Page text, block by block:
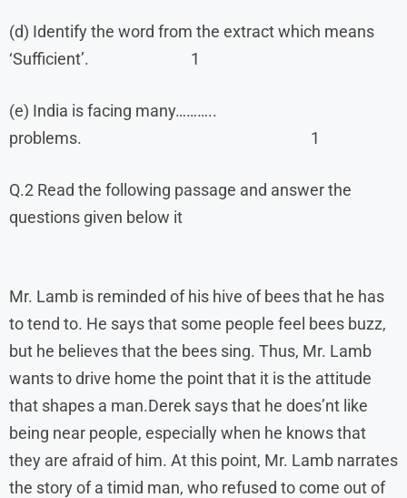
(d) Identify the word from the extract which means
‘Sufficient’. 1
(e) India is facing many………..
problems. 1
Q.2 Read the following passage and answer the
questions given below it
Mr. Lamb is reminded of his hive of bees that he has
to tend to. He says that some people feel bees buzz,
but he believes that the bees sing. Thus, Mr. Lamb
wants to drive home the point that it is the attitude
that shapes a man.Derek says that he does’nt like
being near people, especially when he knows that
they are afraid of him. At this point, Mr. Lamb narrates
the story of a timid man, who refused to come out of